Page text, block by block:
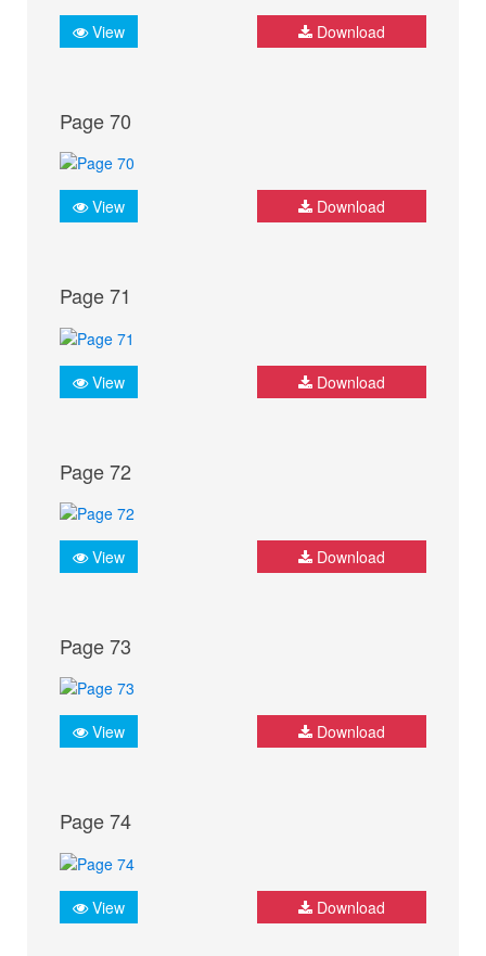
View Download
Page 70
View Download
Page 71
View Download
Page 72
View Download
Page 73
View Download
Page 74
View Download